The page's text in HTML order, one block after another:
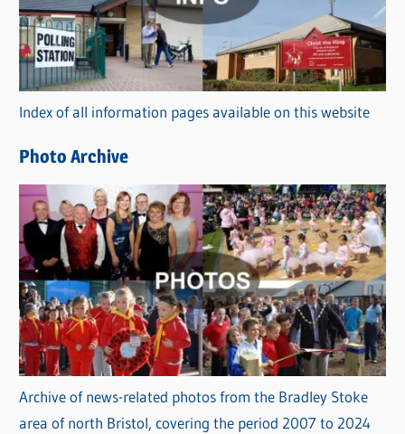
e
g
o
r
i
s
Index of all information pages available on this website
Photo Archive
Archive of news-related photos from the Bradley Stoke
area of north Bristol, covering the period 2007 to 2024